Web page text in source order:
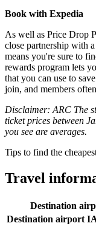
Book with Expedia
As well as Price Drop
close partnership with
means you're sure to
rewards program lets
that you can use to
join, and members
Disclaimer: ARC The
ticket prices between
you see are averages.
Tips to find the
Travel
Destination
Destination airport